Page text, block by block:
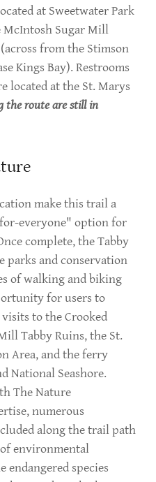
at Sweetwater Park
McIntosh Sugar Mill
from the Stimson
Kings Bay). Restrooms
located at the St. Marys
the route are still in
make this trail a
everyone" option for
complete, the Tabby
and conservation
of walking and biking
for users to
to the Crooked
Tabby Ruins, the St.
Area, and the ferry
National Seashore.
The Nature
numerous
along the trail path
environmental
endangered species